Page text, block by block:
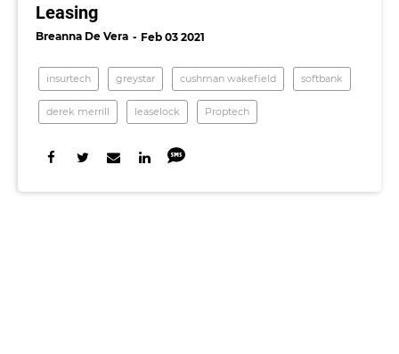
Leasing
Breanna De Vera Feb 03 2021
insurtech greystar cushman wakefield softbank
derek merrill leaselock Proptech